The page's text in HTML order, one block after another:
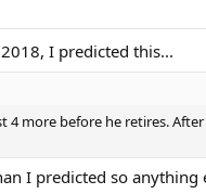
I predicted this...
4 more before he retires.
I predicted so